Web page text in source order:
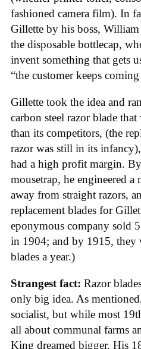
fashioned camera film). In
Gillette by his boss,
the disposable bottlecap,
invent something that gets
“the customer keeps
Gillette took the idea and
carbon steel razor blade
than its competitors, (the
razor was still in its
had a high profit margin.
mousetrap, he engineered a
away from straight razors,
replacement blades for
eponymous company sold
in 1904; and by 1915, they
blades a year.)
Strangest fact: Razor
only big idea. As
socialist, but while most
all about communal farms
King dreamed bigger. His